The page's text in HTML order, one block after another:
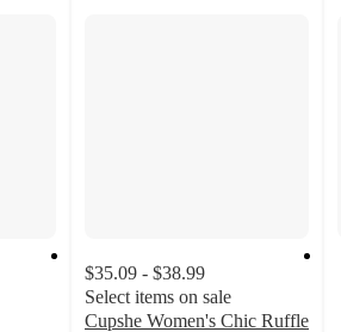
$35.09 - $38.99
Select items on sale
Cupshe Women's Chic Ruffle